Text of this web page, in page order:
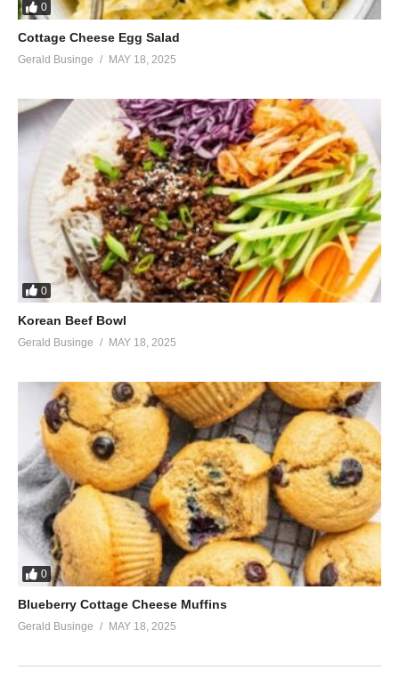
0
Cottage Cheese Egg Salad
Gerald Businge MAY 18, 2025
0
Korean Beef Bowl
Gerald Businge MAY 18, 2025
0
Blueberry Cottage Cheese Muffins
Gerald Businge MAY 18, 2025